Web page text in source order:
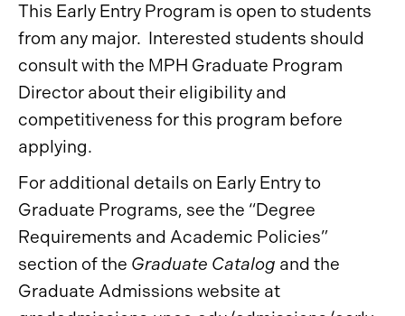
This Early Entry Program is open to students
from any major. Interested students should
consult with the MPH Graduate Program
Director about their eligibility and
competitiveness for this program before
applying.
For additional details on Early Entry to
Graduate Programs, see the “Degree
Requirements and Academic Policies”
section of the Graduate Catalog and the
Graduate Admissions website at